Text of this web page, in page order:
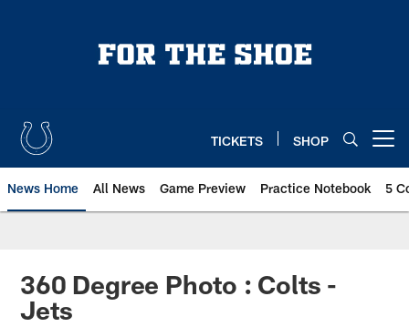
TICKETS SHOP
News Home All News Game Preview Practice Notebook 5
360 Degree Photo : Colts -
Jets